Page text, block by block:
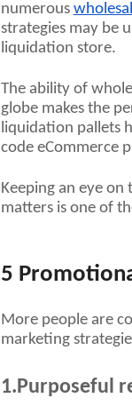
numerous
strategies may be
liquidation store.
The ability of
globe makes the
liquidation pallets
code eCommerce
Keeping an eye
matters is one of
5
More people are
marketing
1.Purposeful